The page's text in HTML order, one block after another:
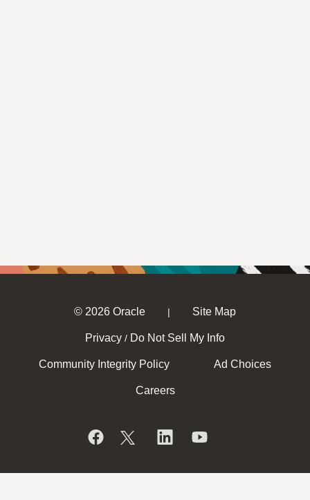
© 2026 Oracle | Site Map
Privacy / Do Not Sell My Info
Community Integrity Policy Ad Choices
Careers